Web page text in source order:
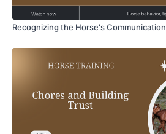
Recognizing the Horse's Communication